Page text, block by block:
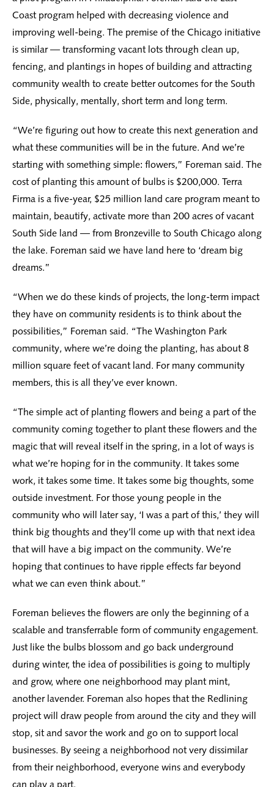
Coast program helped with decreasing violence and
improving well-being. The premise of the Chicago initiative
is similar — transforming vacant lots through clean up,
fencing, and plantings in hopes of building and attracting
community wealth to create better outcomes for the South
Side, physically, mentally, short term and long term.
“We’re figuring out how to create this next generation and
what these communities will be in the future. And we’re
starting with something simple: flowers,” Foreman said. The
cost of planting this amount of bulbs is $200,000. Terra
Firma is a five-year, $25 million land care program meant to
maintain, beautify, activate more than 200 acres of vacant
South Side land — from Bronzeville to South Chicago along
the lake. Foreman said we have land here to ‘dream big
dreams.”
“When we do these kinds of projects, the long-term impact
they have on community residents is to think about the
possibilities,” Foreman said. “The Washington Park
community, where we’re doing the planting, has about 8
million square feet of vacant land. For many community
members, this is all they’ve ever known.
“The simple act of planting flowers and being a part of the
community coming together to plant these flowers and the
magic that will reveal itself in the spring, in a lot of ways is
what we’re hoping for in the community. It takes some
work, it takes some time. It takes some big thoughts, some
outside investment. For those young people in the
community who will later say, ‘I was a part of this,’ they will
think big thoughts and they’ll come up with that next idea
that will have a big impact on the community. We’re
hoping that continues to have ripple effects far beyond
what we can even think about.”
Foreman believes the flowers are only the beginning of a
scalable and transferrable form of community engagement.
Just like the bulbs blossom and go back underground
during winter, the idea of possibilities is going to multiply
and grow, where one neighborhood may plant mint,
another lavender. Foreman also hopes that the Redlining
project will draw people from around the city and they will
stop, sit and savor the work and go on to support local
businesses. By seeing a neighborhood not very dissimilar
from their neighborhood, everyone wins and everybody
can play a part.